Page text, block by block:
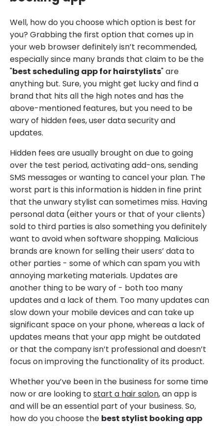
Well, how do you choose which option is best for
you? Grabbing the first option that comes up in
your web browser definitely isn’t recommended,
especially since many brands that claim to be the
"best scheduling app for hairstylists" are
anything but. Sure, you might get lucky and find a
brand that hits all the high notes and has the
above-mentioned features, but you need to be
wary of hidden fees, user data security and
updates.
Hidden fees are usually brought on due to going
over the test period, activating add-ons, sending
SMS messages or wanting to cancel your plan. The
worst part is this information is hidden in fine print
that the unwary stylist can sometimes miss. Having
personal data (either yours or that of your clients)
sold to third parties is also something you definitely
want to avoid when software shopping. Malicious
brands are known for selling their users’ data to
other parties - some of which can spam you with
annoying marketing materials. Updates are
another thing to be wary of - both too many
updates and a lack of them. Too many updates can
slow down your mobile devices and can take up
significant space on your phone, whereas a lack of
updates means that your app might be outdated
or that the company isn’t professional and doesn’t
focus on improving the functionality of its product.
Whether you’ve been in the business for some time
now or are looking tostart a hair salon, an app is
and will be an essential part of your business. So,
how do you choose the best stylist booking app